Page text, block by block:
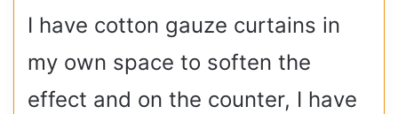
I have cotton gauze curtains in
my own space to soften the
effect and on the counter, I have